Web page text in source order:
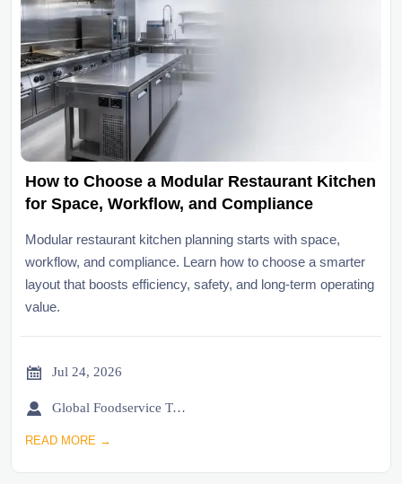
How to Choose a Modular Restaurant Kitchen
for Space, Workflow, and Compliance
Modular restaurant kitchen planning starts with space,
workflow, and compliance. Learn how to choose a smarter
layout that boosts efficiency, safety, and long-term operating
value.
 Jul 24, 2026
 Global Foodservice Trade Desk
READ MORE →